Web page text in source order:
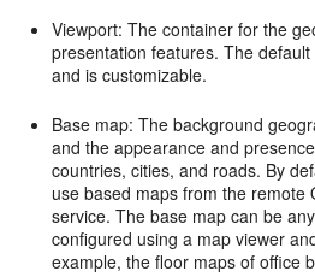
Viewport: The container for the
presentation features. The
and is customizable.
Base map: The background
and the appearance and
countries, cities, and roads. By
use based maps from the remote
service. The base map can be
configured using a map viewer
example, the floor maps of office